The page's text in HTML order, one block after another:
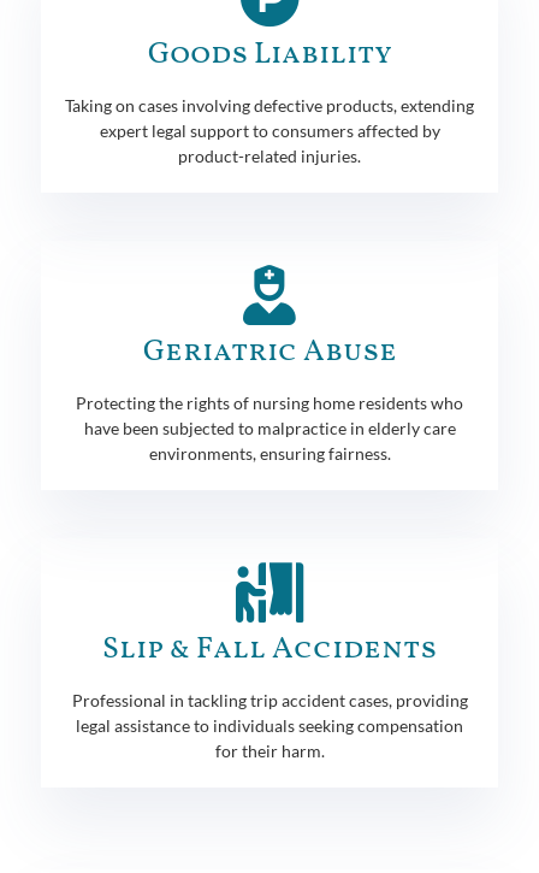
Goods Liability
Taking on cases involving defective products, extending
expert legal support to consumers affected by
product-related injuries.
Geriatric Abuse
Protecting the rights of nursing home residents who
have been subjected to malpractice in elderly care
environments, ensuring fairness.
Slip & Fall Accidents
Professional in tackling trip accident cases, providing
legal assistance to individuals seeking compensation
for their harm.